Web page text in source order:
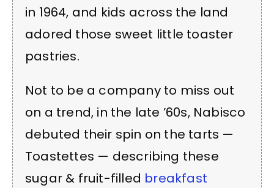
in 1964, and kids across the land
adored those sweet little toaster
pastries.
Not to be a company to miss out
on a trend, in the late ’60s, Nabisco
debuted their spin on the tarts —
Toastettes — describing these
sugar & fruit-filled breakfast